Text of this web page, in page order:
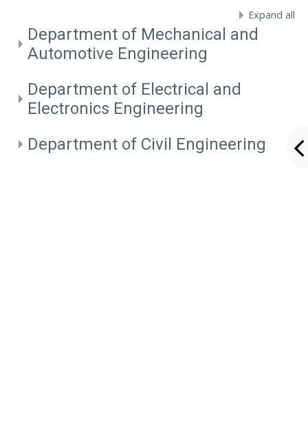
Expand all
Department of Mechanical and
Automotive Engineering
Department of Electrical and
Electronics Engineering
Department of Civil Engineering